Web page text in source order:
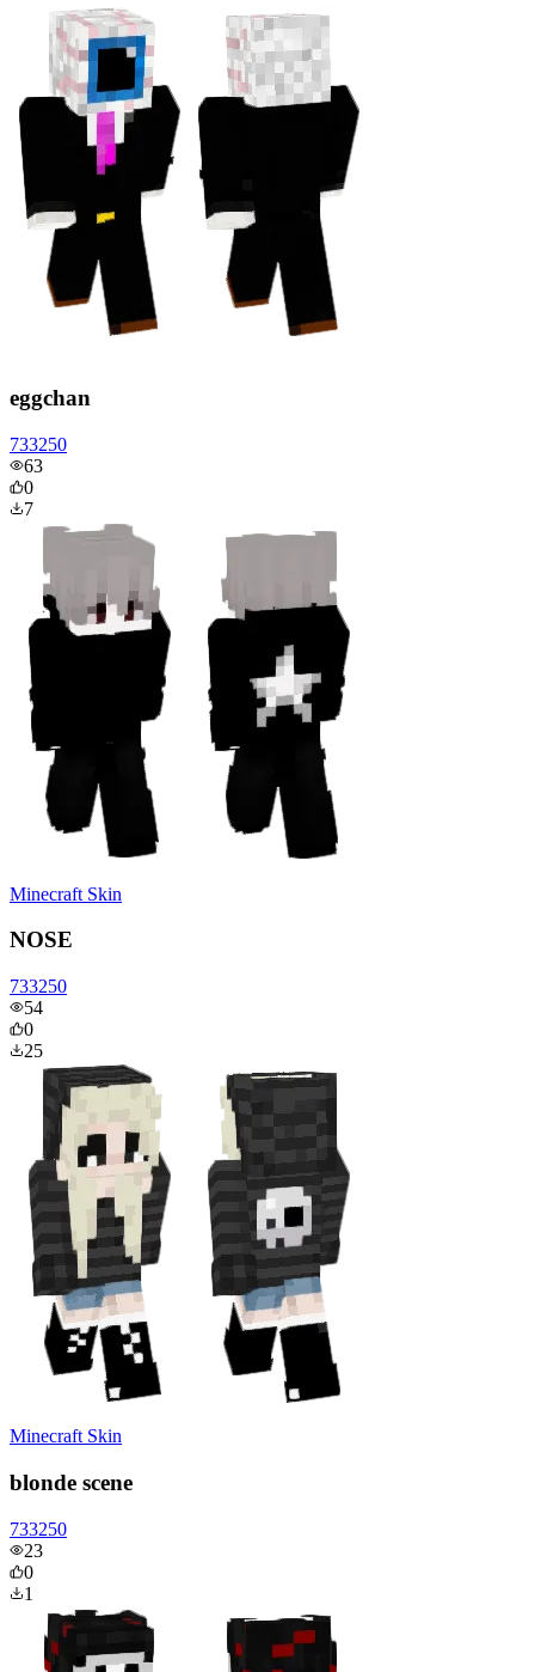
eggchan
733250
63
0
7
Minecraft Skin
NOSE
733250
54
0
25
Minecraft Skin
blonde scene
733250
23
0
1